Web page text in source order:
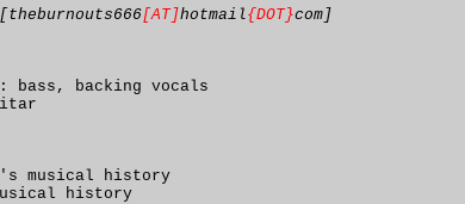
[theburnouts666[AT]hotmail{DOT}com]
bass, backing vocals
's musical history
history